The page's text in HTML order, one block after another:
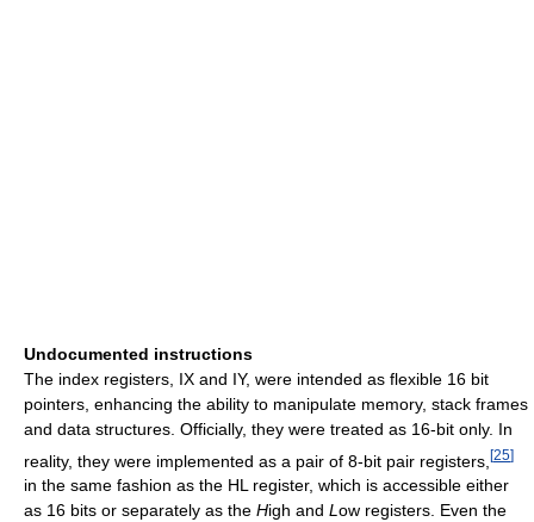
Undocumented instructions
The index registers, IX and IY, were intended as flexible 16 bit
pointers, enhancing the ability to manipulate memory, stack frames
and data structures. Officially, they were treated as 16-bit only. In
reality, they were implemented as a pair of 8-bit pair registers, [25]
in the same fashion as the HL register, which is accessible either
as 16 bits or separately as the High and Low registers. Even the